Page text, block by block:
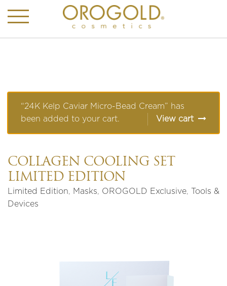
“24K Kelp Caviar Micro-Bead Cream” has
been added to your cart.
View cart
COLLAGEN COOLING SET
LIMITED EDITION
Limited Edition, Masks, OROGOLD Exclusive,
Tools &
Devices